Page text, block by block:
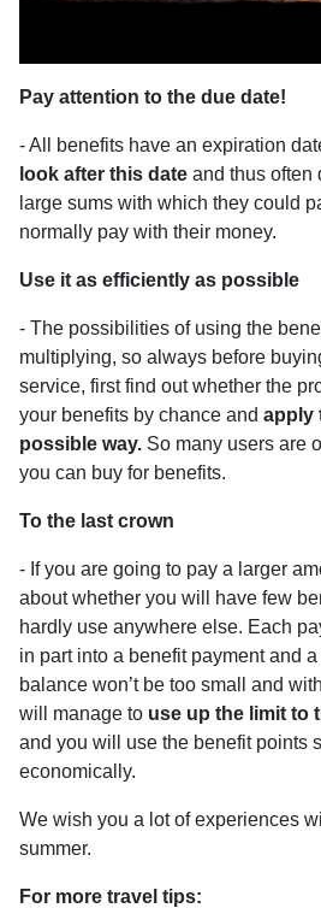
Pay attention to the due date!
- All benefits have an expiration
look after this date and thus often
large sums with which they could
normally pay with their money.
Use it as efficiently as possible
- The possibilities of using the
multiplying, so always before
service, first find out whether the
your benefits by chance and apply
possible way. So many users are
you can buy for benefits.
To the last crown
- If you are going to pay a larger
about whether you will have few
hardly use anywhere else. Each
in part into a benefit payment and
balance won’t be too small and
will manage to use up the limit to
and you will use the benefit points
economically.
We wish you a lot of experiences
summer.
For more travel tips: